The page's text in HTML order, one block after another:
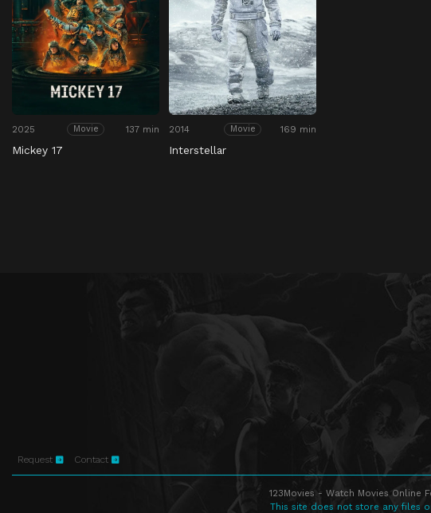
2025 Movie 137 min
Mickey 17
2014 Movie 169 min
Interstellar
Request Contact
123Movies - Watch Movies Online
This site does not store any files